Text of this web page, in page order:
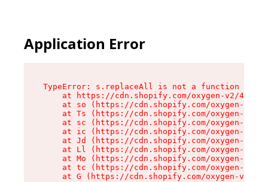
Application Error
TypeError: s.replaceAll is not a function
at https://cdn.shopify.com/oxygen-v2/
at so (https://cdn.shopify.com/oxygen-v2/
at Ts (https://cdn.shopify.com/oxygen-v2/
at sc (https://cdn.shopify.com/oxygen-v2/
at ic (https://cdn.shopify.com/oxygen-v2/
at Jd (https://cdn.shopify.com/oxygen-v2/
at Ll (https://cdn.shopify.com/oxygen-v2/
at Mo (https://cdn.shopify.com/oxygen-v2/
at tc (https://cdn.shopify.com/oxygen-v2/
at G (https://cdn.shopify.com/oxygen-v2/